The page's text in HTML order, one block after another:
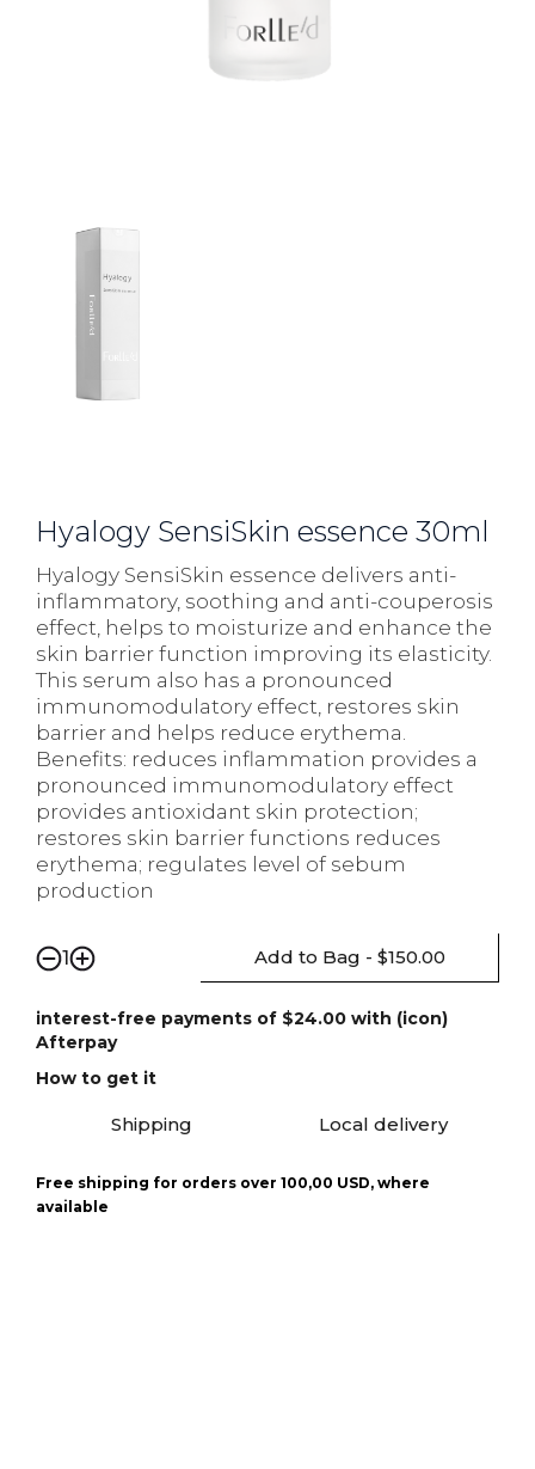
Hyalogy SensiSkin essence 30ml
Hyalogy SensiSkin essence delivers anti-
inflammatory, soothing and anti-couperosis
effect, helps to moisturize and enhance the
skin barrier function improving its elasticity.
This serum also has a pronounced
immunomodulatory effect, restores skin
barrier and helps reduce erythema.
Benefits: reduces inflammation provides a
pronounced immunomodulatory effect
provides antioxidant skin protection;
restores skin barrier functions reduces
erythema; regulates level of sebum
production
1 Add to Bag - $150.00
interest-free payments of $24.00 with (icon)
Afterpay
How to get it
Shipping Local delivery
Free shipping for orders over 100,00 USD, where
available